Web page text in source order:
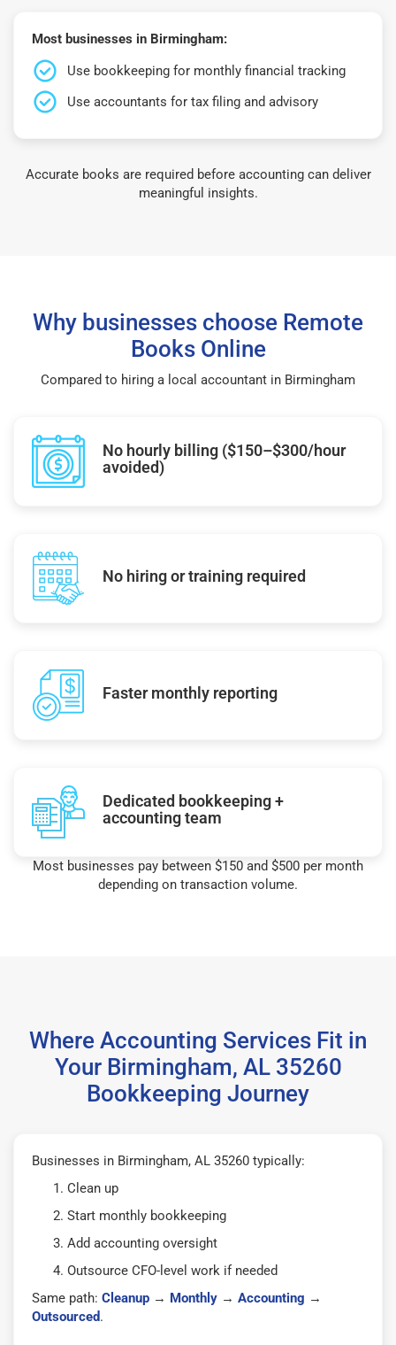
Most businesses in Birmingham:
Use bookkeeping for monthly financial tracking
Use accountants for tax filing and advisory
Accurate books are required before accounting can deliver
meaningful insights.
Why businesses choose Remote
Books Online
Compared to hiring a local accountant in Birmingham
No hourly billing ($150–$300/hour
avoided)
No hiring or training required
Faster monthly reporting
Dedicated bookkeeping +
accounting team
Most businesses pay between $150 and $500 per month
depending on transaction volume.
Where Accounting Services Fit in
Your Birmingham, AL 35260
Bookkeeping Journey
Businesses in Birmingham, AL 35260 typically:
Clean up
Start monthly bookkeeping
Add accounting oversight
Outsource CFO-level work if needed
Same path: Cleanup → Monthly → Accounting →
Outsourced.